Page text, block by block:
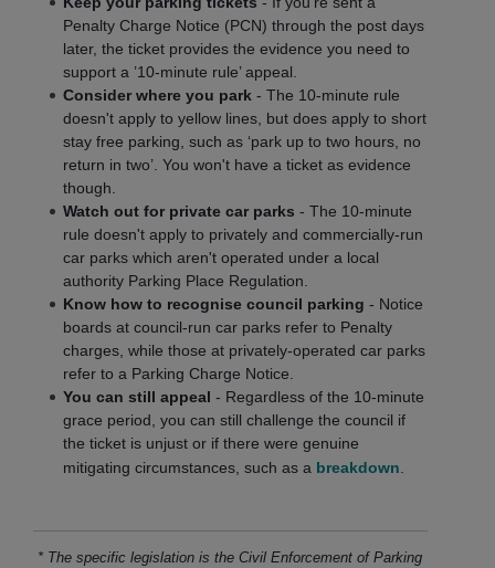
Penalty Charge Notice (PCN) through the post days
later, the ticket provides the evidence you need to
support a ’10-minute rule’ appeal.
Consider where you park - The 10-minute rule
doesn't apply to yellow lines, but does apply to short
stay free parking, such as ‘park up to two hours, no
return in two’. You won't have a ticket as evidence
though.
Watch out for private car parks - The 10-minute
rule doesn't apply to privately and commercially-run
car parks which aren't operated under a local
authority Parking Place Regulation.
Know how to recognise council parking - Notice
boards at council-run car parks refer to Penalty
charges, while those at privately-operated car parks
refer to a Parking Charge Notice.
You can still appeal - Regardless of the 10-minute
grace period, you can still challenge the council if
the ticket is unjust or if there were genuine
mitigating circumstances, such as a breakdown
* The specific legislation is the Civil Enforcement of Parking